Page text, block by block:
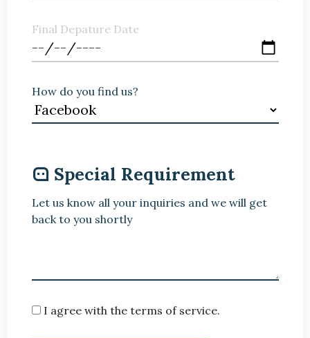
Final Depature Date
How do you find us?
Special Requirement
Let us know all your inquiries and we will get
back to you shortly
I agree with the terms of service.